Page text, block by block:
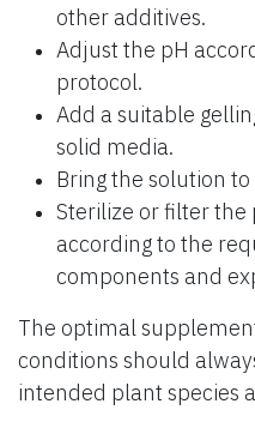
other additives.
Adjust the pH
protocol.
Add a suitable
solid media.
Bring the solution
Sterilize or filter
according to the
components and
The optimal
conditions should
intended plant species